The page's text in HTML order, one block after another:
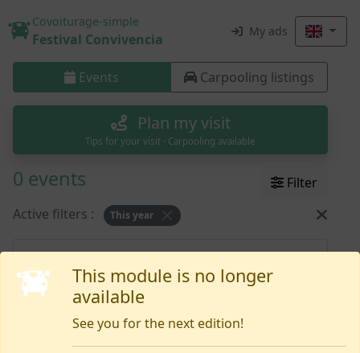
This module is no longer
available
See you for the next edition!
Covoiturage-simple
Festival Convivencia My ads
Events Carpooling listings
Plan my visit
Tips for your visit · Carpooling available
0 events
Filter
Active filters :
This year
Need help or want to report an issue?